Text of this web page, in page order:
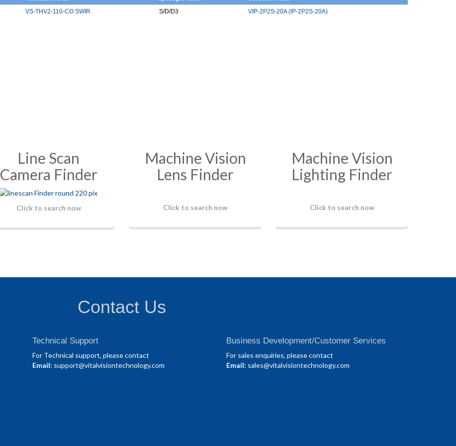
VS-THV2-110-CO SWIR S/D/D3 VIP-2P2S-20A (IP-2P2S-20A)
Line Scan
Camera Finder
Click to search now
Machine Vision
Lens Finder
Click to search now
Machine Vision
Lighting Finder
Click to search now
Contact Us
Technical Support
For Technical support, please contact
Email: support@vitalvisiontechnology.com
Business Development/Customer Services
For sales enquiries, please contact
Email: sales@vitalvisiontechnology.com